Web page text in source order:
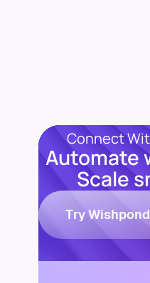
Connect
Automate
Scale
Try